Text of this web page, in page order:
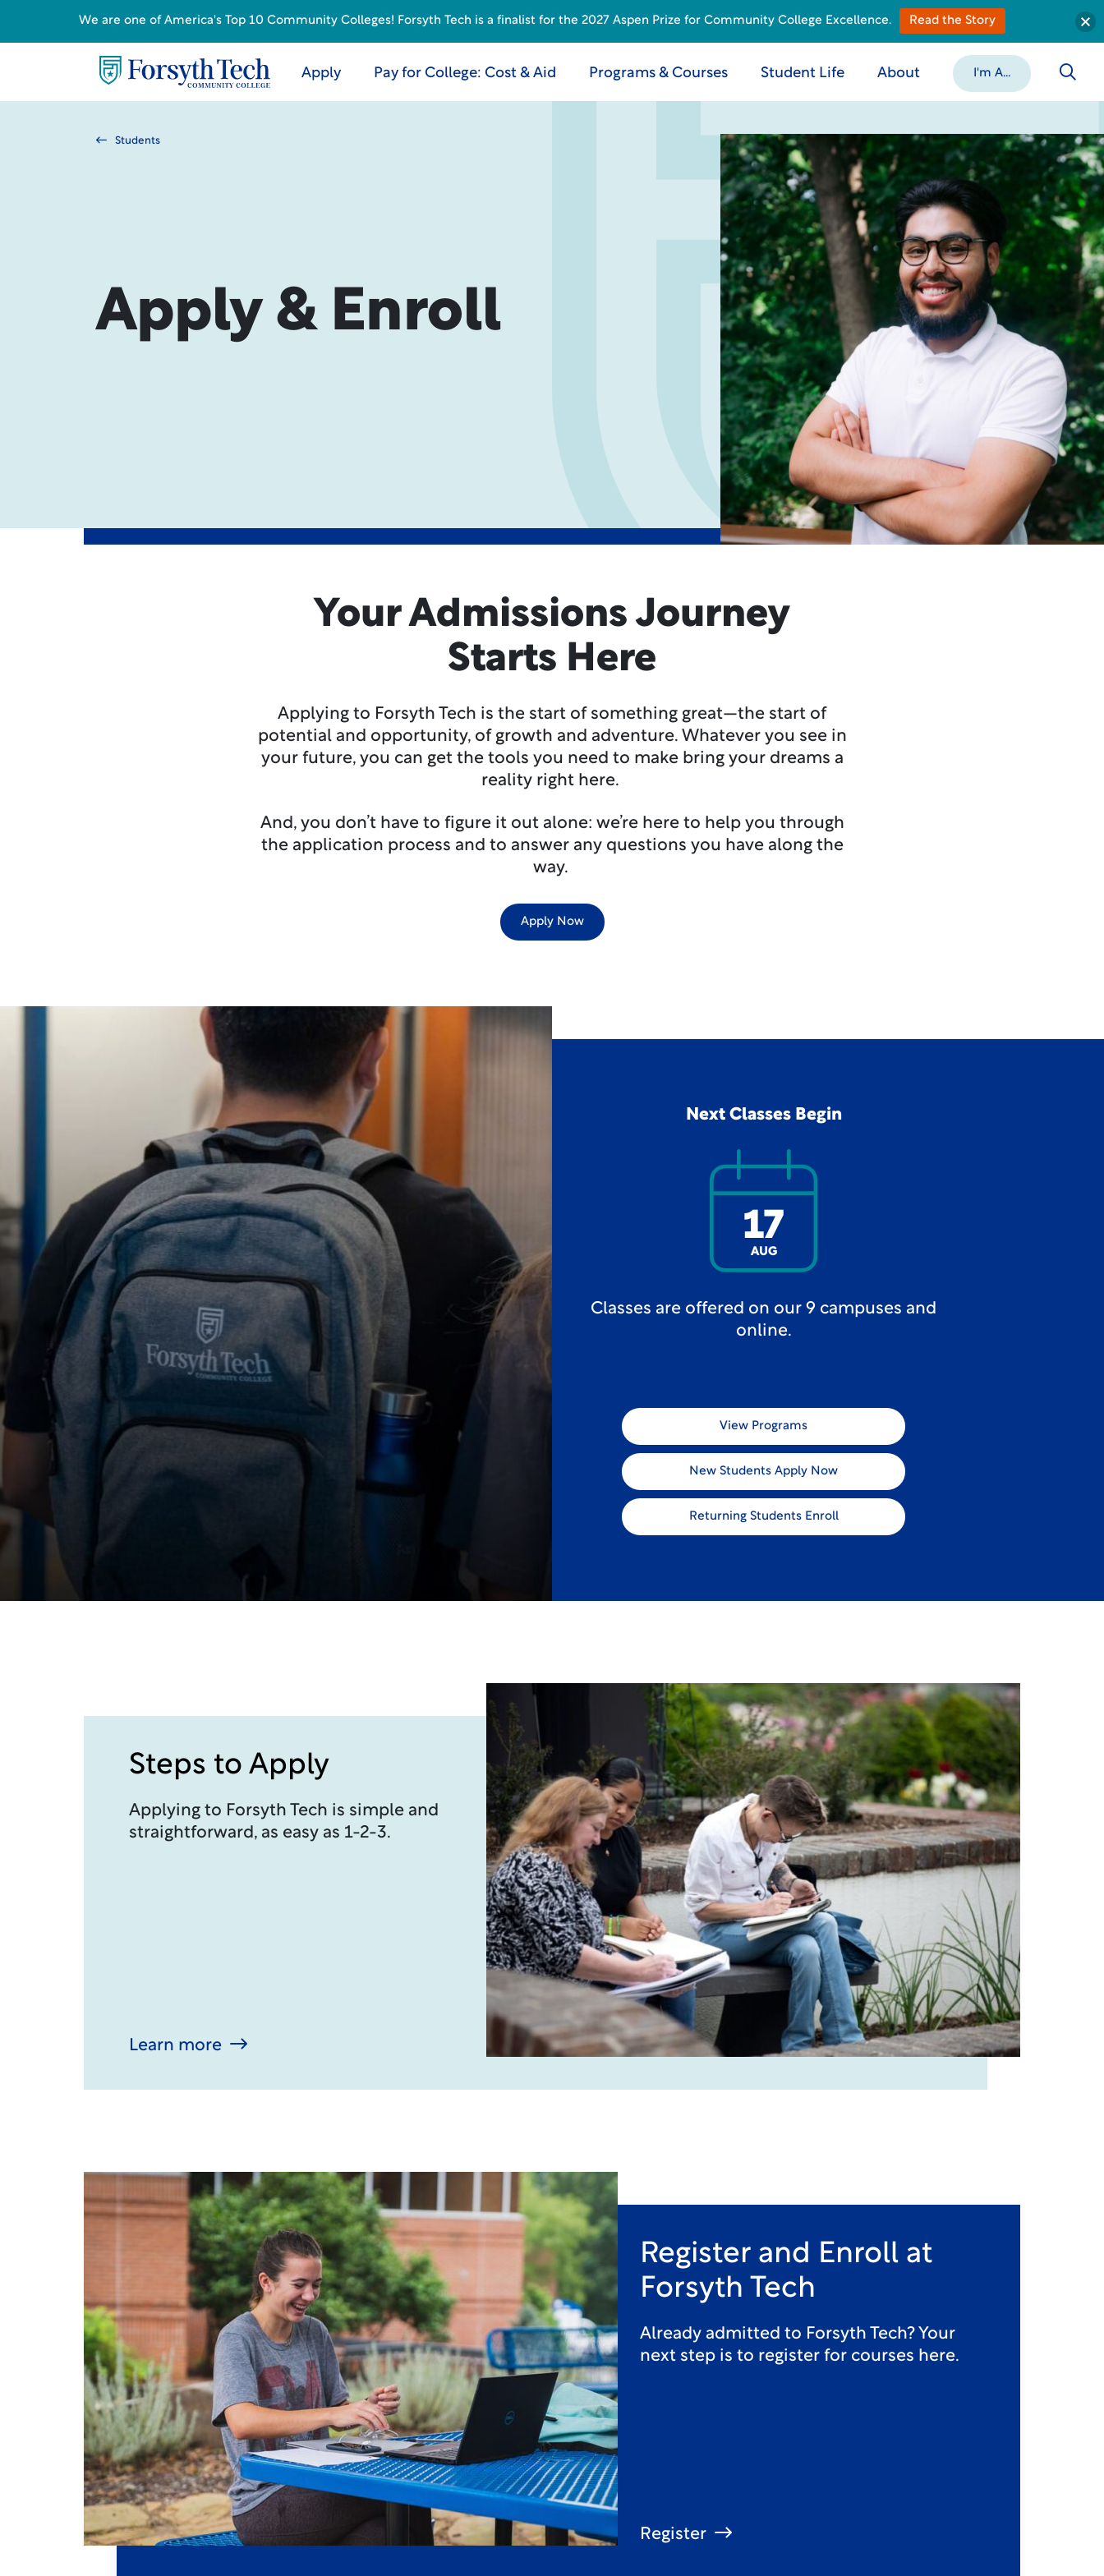
Apply Pay for College: Cost & Aid Programs & Courses Student Life About I'm A...
Students
Apply & Enroll
Your Admissions Journey
Starts Here
Applying to Forsyth Tech is the start of something great—the start of
potential and opportunity, of growth and adventure. Whatever you see in
your future, you can get the tools you need to make bring your dreams a
reality right here.
And, you don’t have to figure it out alone: we’re here to help you through
the application process and to answer any questions you have along the
way.
Apply Now
Next Classes Begin
17
AUG
Classes are offered on our 9 campuses and
online.
View Programs
New Students Apply Now
Returning Students Enroll
Steps to Apply
Applying to Forsyth Tech is simple and
straightforward, as easy as 1-2-3.
Learn more
Register and Enroll at
Forsyth Tech
Already admitted to Forsyth Tech? Your
next step is to register for courses here.
Register
We are one of America's Top 10 Community Colleges! Forsyth Tech is a finalist for the 2027 Aspen Prize for Community College Excellence. Read the Story